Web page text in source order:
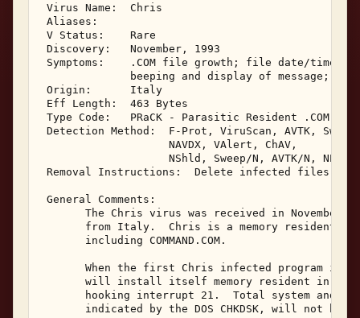
Virus Name:  Chris
Aliases:
V Status:    Rare
Discovery:   November, 1993
Symptoms:    .COM file growth; file date/time
beeping and display of message;
Origin:      Italy
Eff Length:  463 Bytes
Type Code:   PRaCK - Parasitic Resident .COM
Detection Method:  F-Prot, ViruScan, AVTK,
                    NAVDX, VAlert, ChAV,
NShld, Sweep/N, AVTK/N,
Removal Instructions:  Delete infected files
General Comments:
The Chris virus was received in November,
from Italy.  Chris is a memory resident
       including COMMAND.COM.
When the first Chris infected program is
will install itself memory resident in
hooking interrupt 21.  Total system and
indicated by the DOS CHKDSK, will not be